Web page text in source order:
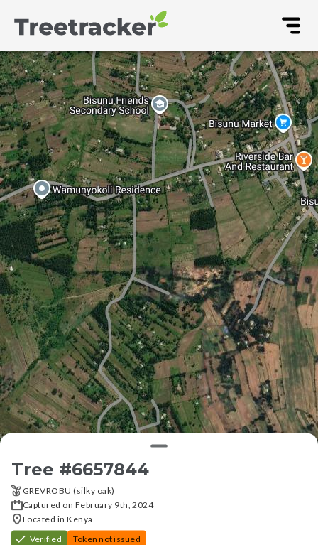
Tree #6657844
GREVROBU (silky oak)
Captured on February 9th, 2024
Located in Kenya
Verified
Token not issued